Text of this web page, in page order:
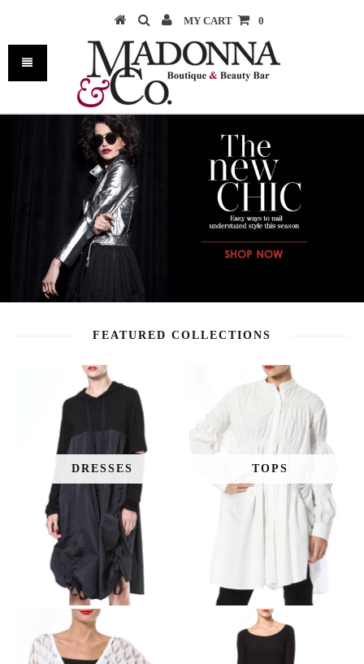
MY CART 0
FEATURED COLLECTIONS
DRESSES TOPS